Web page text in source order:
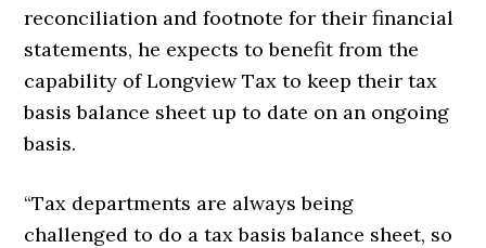
reconciliation and footnote for their financial
statements, he expects to benefit from the
capability of Longview Tax to keep their tax
basis balance sheet up to date on an ongoing
basis.
“Tax departments are always being
challenged to do a tax basis balance sheet, so